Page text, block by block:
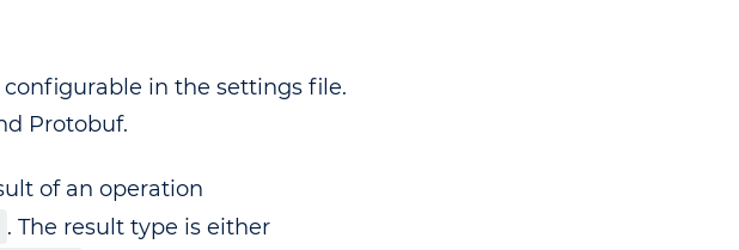
configurable in the settings file.
Protobuf.
of an operation
. The result type is either